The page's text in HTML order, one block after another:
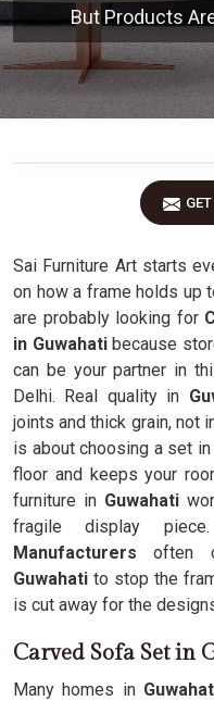
But Products
Sai Furniture Art starts
on how a frame holds up
are probably looking for
in Guwahati because
can be your partner in
Delhi. Real quality in
joints and thick grain, not
is about choosing a set in
floor and keeps your
furniture in Guwahati
fragile display
Manufacturers often
Guwahati to stop the
is cut away for the
Carved Sofa Set in
Many homes in